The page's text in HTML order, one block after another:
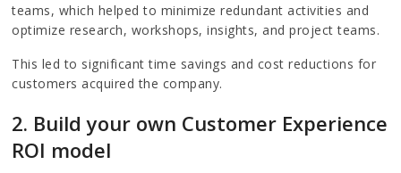
teams, which helped to minimize redundant activities and
optimize research, workshops, insights, and project teams.
This led to significant time savings and cost reductions for
customers acquired the company.
2. Build your own Customer Experience
ROI model